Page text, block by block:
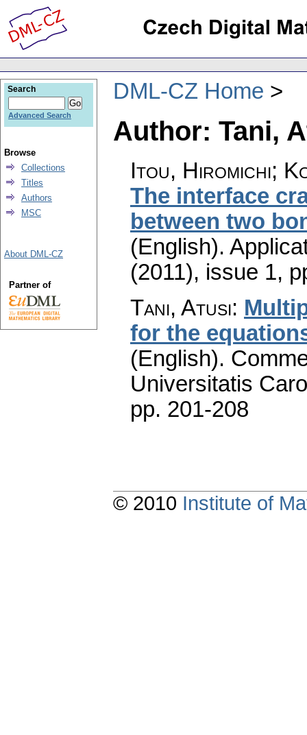
DML-CZ Home
Author: Tani,
Itou, Hiromichi;
The interface
between two
(English).
(2011), issue 1,
Tani, Atusi:
for the
(English).
Universitatis
pp. 201-208
Search
Advanced Search
Browse
Collections
Titles
Authors
MSC
About DML-CZ
Partner of
© 2010 Institute of